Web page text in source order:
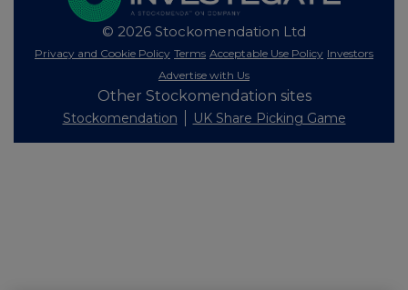
© 2026 Stockomendation Ltd
Privacy and Cookie Policy Terms Acceptable Use Policy Investors
Advertise with Us
Other Stockomendation sites
Stockomendation UK Share Picking Game